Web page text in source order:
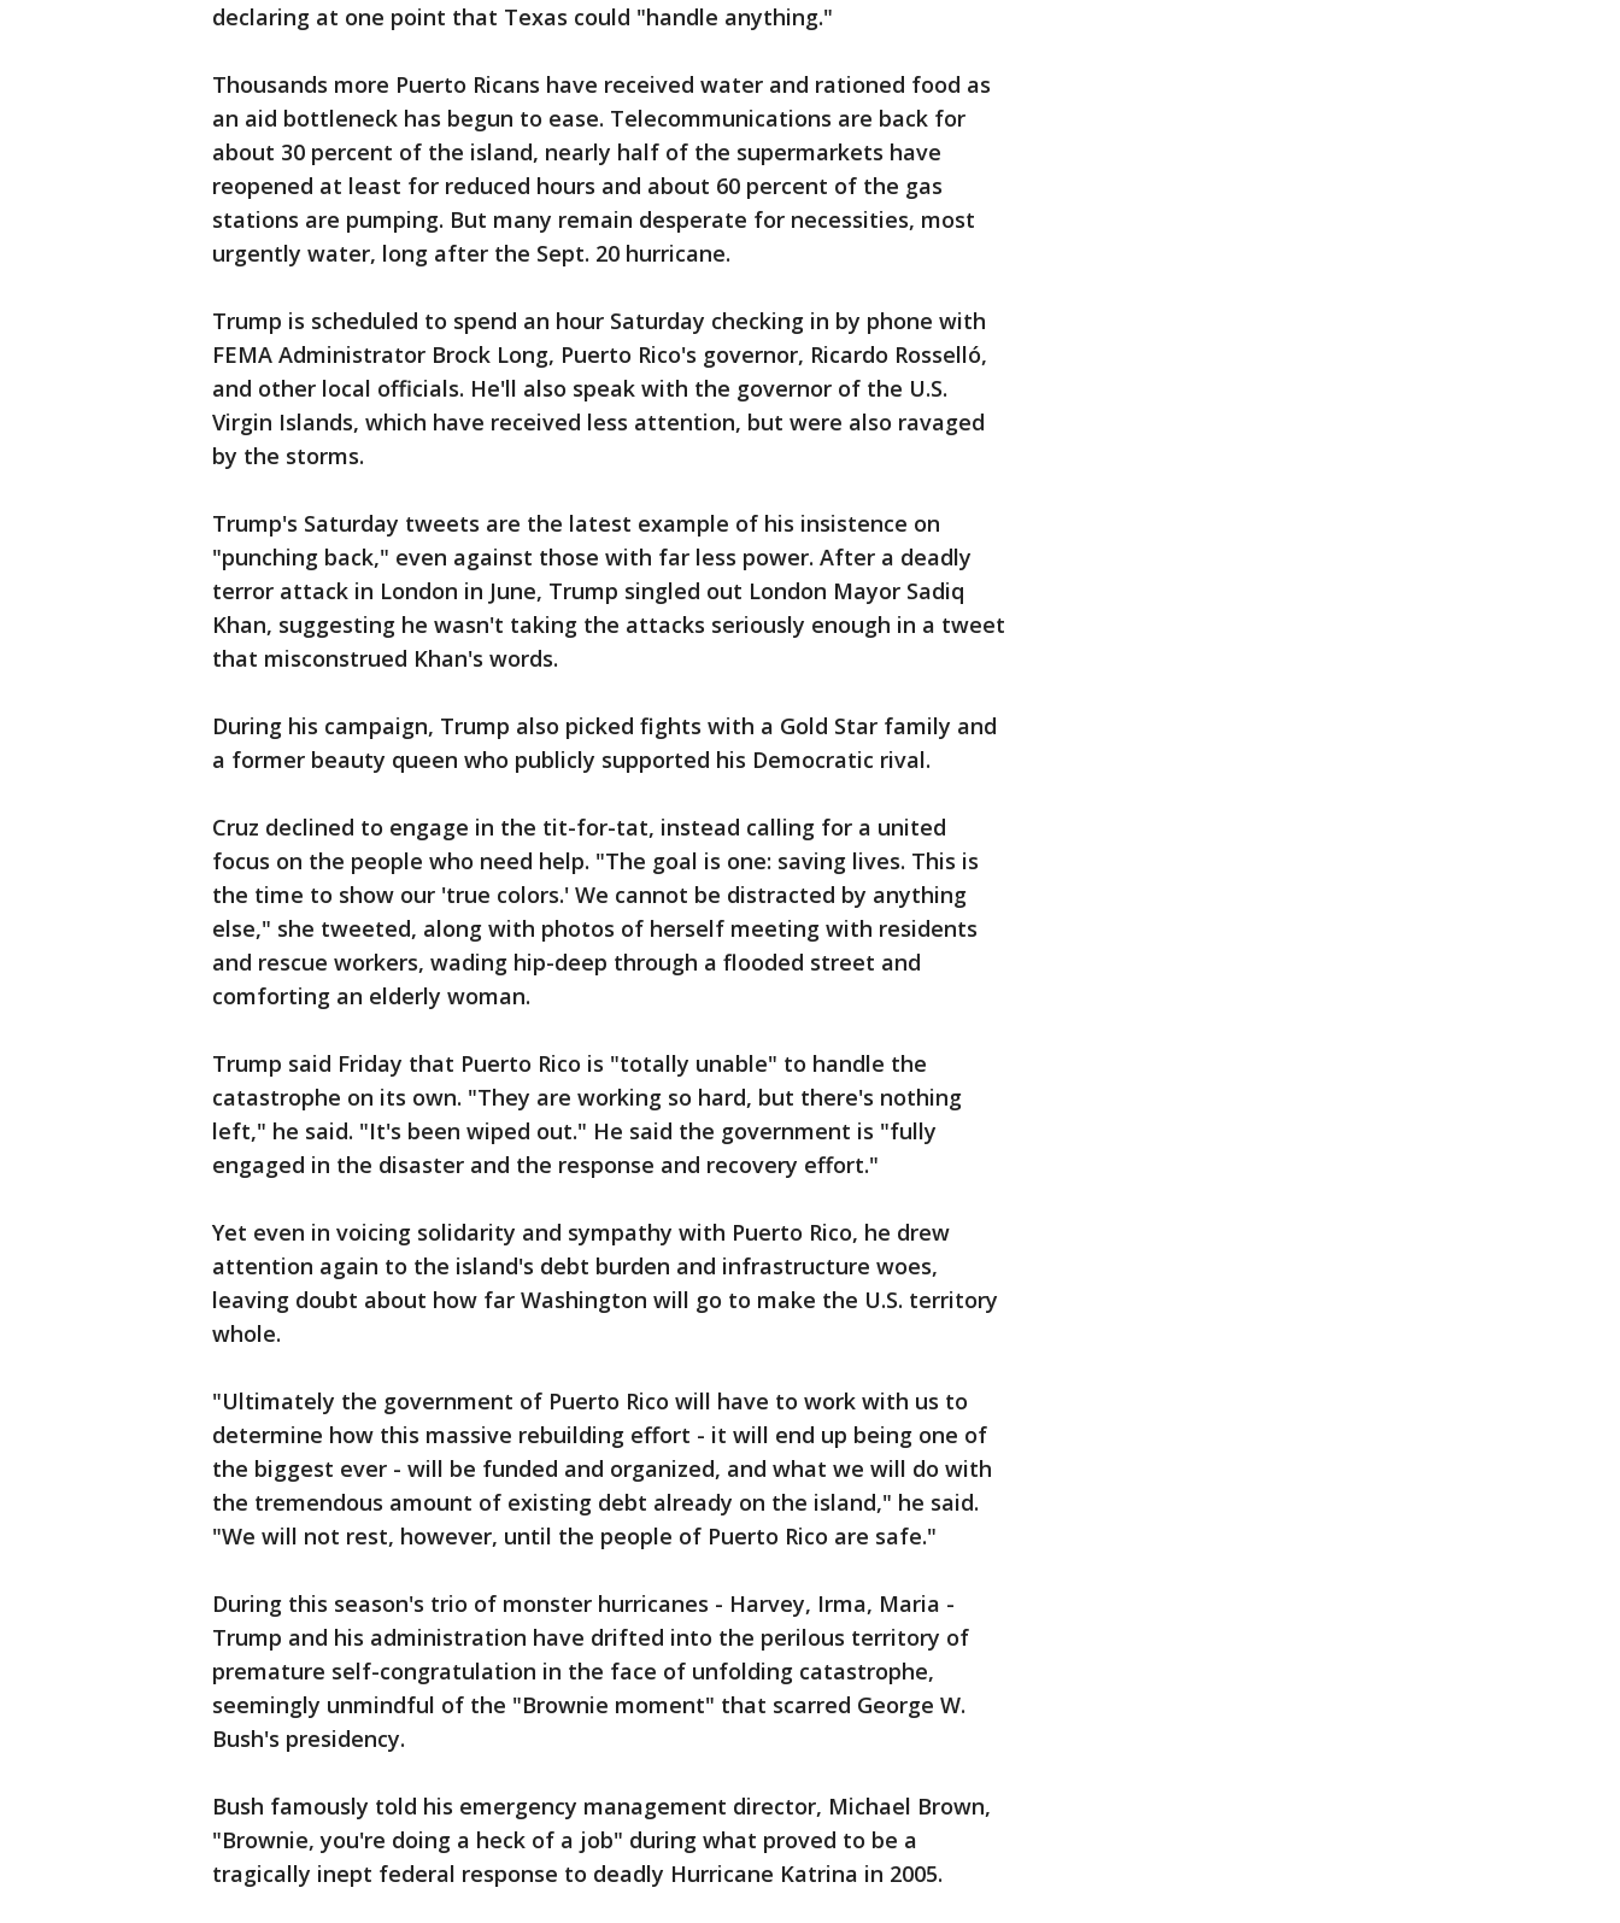
declaring at one point that Texas could "handle anything."
Thousands more Puerto Ricans have received water and rationed food as
an aid bottleneck has begun to ease. Telecommunications are back for
about 30 percent of the island, nearly half of the supermarkets have
reopened at least for reduced hours and about 60 percent of the gas
stations are pumping. But many remain desperate for necessities, most
urgently water, long after the Sept. 20 hurricane.
Trump is scheduled to spend an hour Saturday checking in by phone with
FEMA Administrator Brock Long, Puerto Rico's governor, Ricardo Rosselló,
and other local officials. He'll also speak with the governor of the U.S.
Virgin Islands, which have received less attention, but were also ravaged
by the storms.
Trump's Saturday tweets are the latest example of his insistence on
"punching back," even against those with far less power. After a deadly
terror attack in London in June, Trump singled out London Mayor Sadiq
Khan, suggesting he wasn't taking the attacks seriously enough in a tweet
that misconstrued Khan's words.
During his campaign, Trump also picked fights with a Gold Star family and
a former beauty queen who publicly supported his Democratic rival.
Cruz declined to engage in the tit-for-tat, instead calling for a united
focus on the people who need help. "The goal is one: saving lives. This is
the time to show our 'true colors.' We cannot be distracted by anything
else," she tweeted, along with photos of herself meeting with residents
and rescue workers, wading hip-deep through a flooded street and
comforting an elderly woman.
Trump said Friday that Puerto Rico is "totally unable" to handle the
catastrophe on its own. "They are working so hard, but there's nothing
left," he said. "It's been wiped out." He said the government is "fully
engaged in the disaster and the response and recovery effort."
Yet even in voicing solidarity and sympathy with Puerto Rico, he drew
attention again to the island's debt burden and infrastructure woes,
leaving doubt about how far Washington will go to make the U.S. territory
whole.
"Ultimately the government of Puerto Rico will have to work with us to
determine how this massive rebuilding effort - it will end up being one of
the biggest ever - will be funded and organized, and what we will do with
the tremendous amount of existing debt already on the island," he said.
"We will not rest, however, until the people of Puerto Rico are safe."
During this season's trio of monster hurricanes - Harvey, Irma, Maria -
Trump and his administration have drifted into the perilous territory of
premature self-congratulation in the face of unfolding catastrophe,
seemingly unmindful of the "Brownie moment" that scarred George W.
Bush's presidency.
Bush famously told his emergency management director, Michael Brown,
"Brownie, you're doing a heck of a job" during what proved to be a
tragically inept federal response to deadly Hurricane Katrina in 2005.